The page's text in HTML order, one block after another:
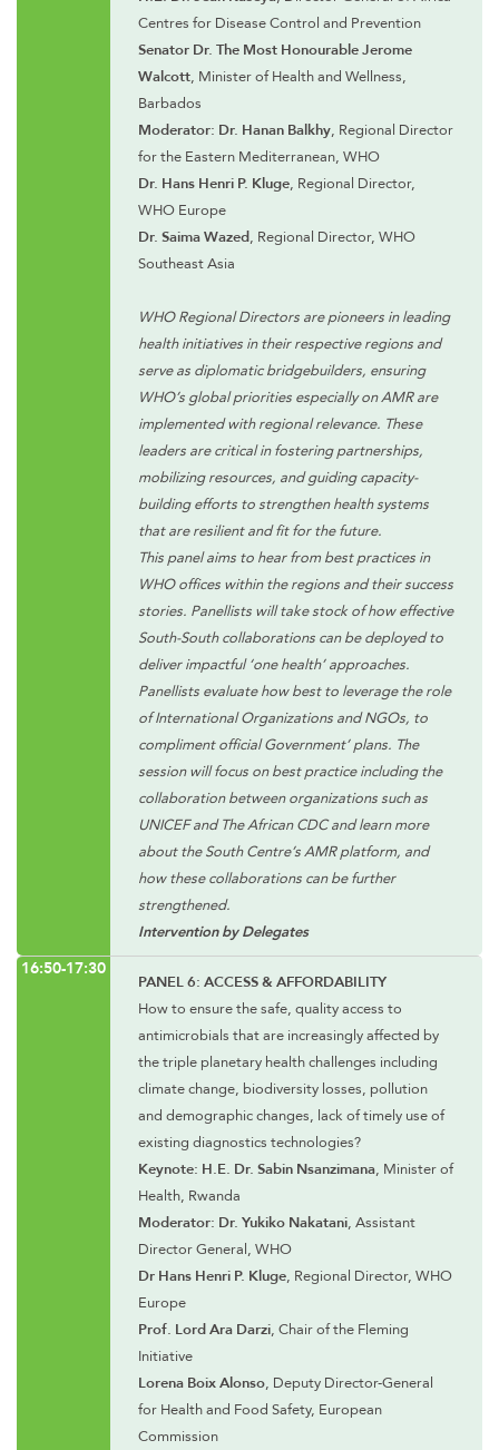
Centres for Disease Control and Prevention
Senator Dr. The Most Honourable Jerome
Walcott, Minister of Health and Wellness,
Barbados
Moderator: Dr. Hanan Balkhy, Regional Director
for the Eastern Mediterranean, WHO
Dr. Hans Henri P. Kluge, Regional Director,
WHO Europe
Dr. Saima Wazed, Regional Director, WHO
Southeast Asia
WHO Regional Directors are pioneers in leading
health initiatives in their respective regions and
serve as diplomatic bridgebuilders, ensuring
WHO’s global priorities especially on AMR are
implemented with regional relevance. These
leaders are critical in fostering partnerships,
mobilizing resources, and guiding capacity-
building efforts to strengthen health systems
that are resilient and fit for the future.
This panel aims to hear from best practices in
WHO offices within the regions and their success
stories. Panellists will take stock of how effective
South-South collaborations can be deployed to
deliver impactful ‘one health’ approaches.
Panellists evaluate how best to leverage the role
of International Organizations and NGOs, to
compliment official Government’ plans. The
session will focus on best practice including the
collaboration between organizations such as
UNICEF and The African CDC and learn more
about the South Centre’s AMR platform, and
how these collaborations can be further
strengthened.
Intervention by Delegates
16:50-17:30
PANEL 6: ACCESS & AFFORDABILITY
How to ensure the safe, quality access to
antimicrobials that are increasingly affected by
the triple planetary health challenges including
climate change, biodiversity losses, pollution
and demographic changes, lack of timely use of
existing diagnostics technologies?
Keynote: H.E. Dr. Sabin Nsanzimana, Minister of
Health, Rwanda
Moderator: Dr. Yukiko Nakatani, Assistant
Director General, WHO
Dr Hans Henri P. Kluge, Regional Director, WHO
Europe
Prof. Lord Ara Darzi, Chair of the Fleming
Initiative
Lorena Boix Alonso, Deputy Director-General
for Health and Food Safety, European
Commission